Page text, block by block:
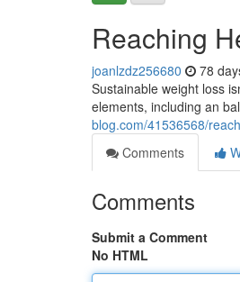
Reaching
joanlzdz256680 78
Sustainable weight loss
elements, including an
blog.com/41536568/
Comments
Comments
Submit a Comment
No HTML